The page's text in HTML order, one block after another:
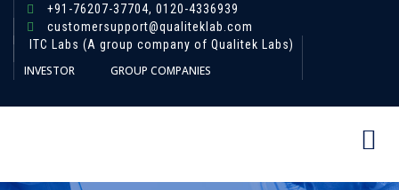
+91-76207-37704, 0120-4336939
customersupport@qualiteklab.com
ITC Labs (A group company of Qualitek Labs)
INVESTOR GROUP COMPANIES